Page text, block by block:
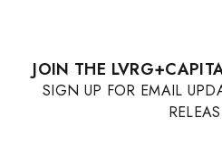
JOIN THE
SIGN UP FOR EMAIL